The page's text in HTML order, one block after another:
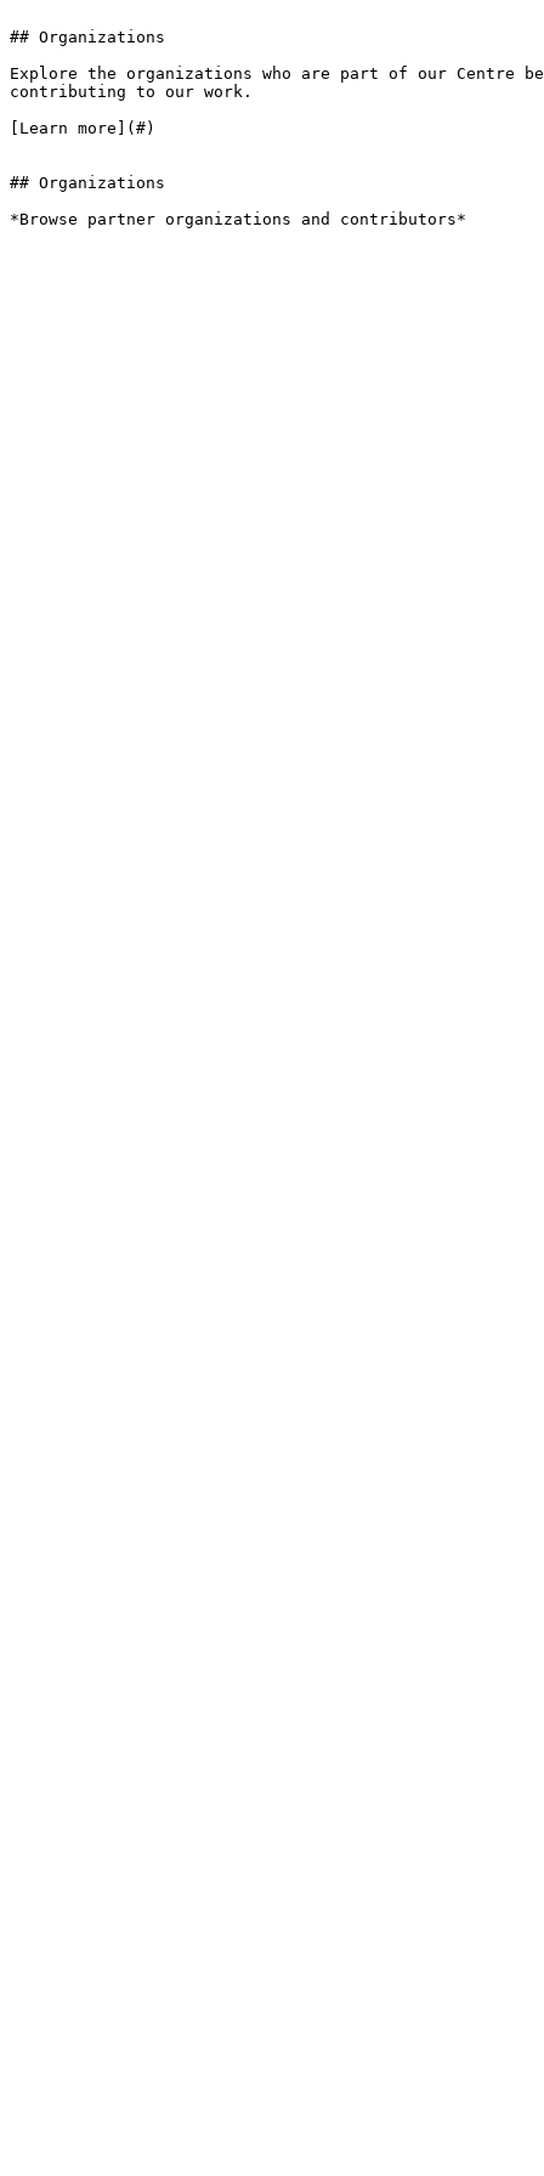
## Organizations
Explore the organizations who are part of our Centre
contributing to our work.
[Learn more](#)
## Organizations
*Browse partner organizations and contributors*